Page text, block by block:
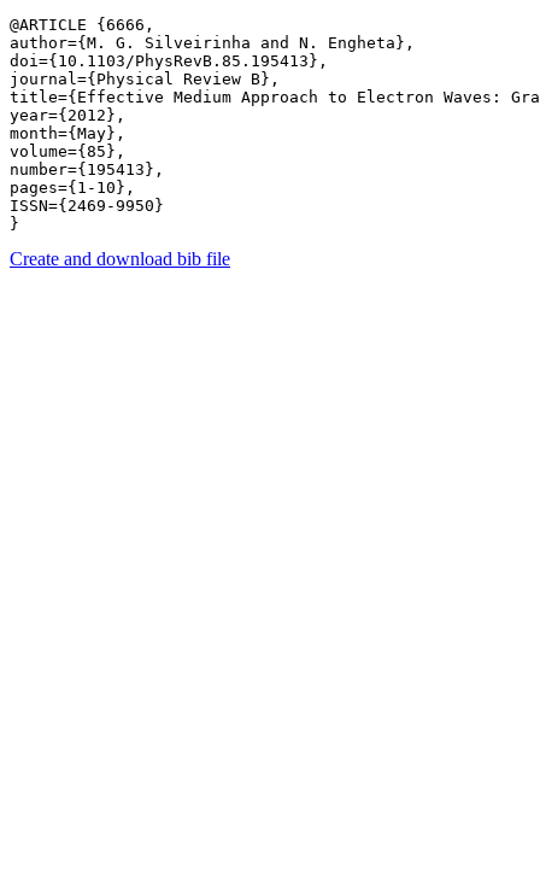
@ARTICLE {6666,
author={M. G. Silveirinha and N. Engheta},
doi={10.1103/PhysRevB.85.195413},
journal={Physical Review B},
title={Effective Medium Approach to Electron Waves:
year={2012},
month={May},
volume={85},
number={195413},
pages={1-10},
ISSN={2469-9950}
Create and download bib file